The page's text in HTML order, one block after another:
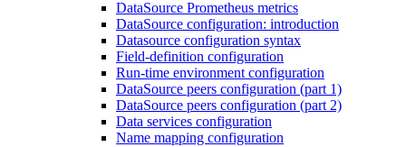
DataSource Prometheus metrics
DataSource configuration: introduction
Datasource configuration syntax
Field-definition configuration
Run-time environment configuration
DataSource peers configuration (part 1)
DataSource peers configuration (part 2)
Data services configuration
Name mapping configuration